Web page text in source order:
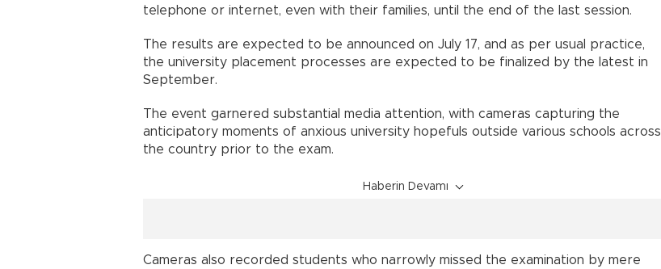
telephone or internet, even with their families, until the end of the last session.
The results are expected to be announced on July 17, and as per usual practice,
the university placement processes are expected to be finalized by the latest in
September.
The event garnered substantial media attention, with cameras capturing the
anticipatory moments of anxious university hopefuls outside various schools across
the country prior to the exam.
Haberin Devamı
Cameras also recorded students who narrowly missed the examination by mere